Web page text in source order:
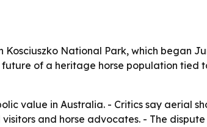
National Park, which began
of a heritage horse population tied
value in Australia. - Critics say aerial
and horse advocates. - The